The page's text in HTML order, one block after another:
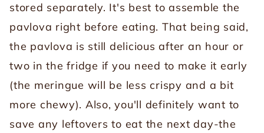
stored separately. It's best to assemble the
pavlova right before eating. That being said,
the pavlova is still delicious after an hour or
two in the fridge if you need to make it early
(the meringue will be less crispy and a bit
more chewy). Also, you'll definitely want to
save any leftovers to eat the next day-the